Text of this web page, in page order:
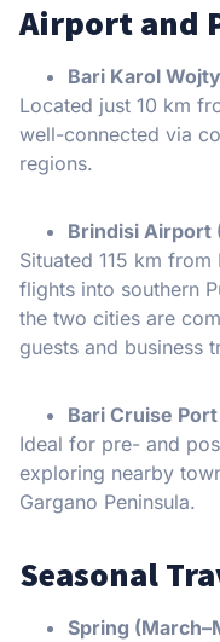
Airport and
Bari Karol
Located just 10 km
well-connected via
regions.
Brindisi Airport
Situated 115 km
flights into southern
the two cities are
guests and business
Bari Cruise Port
Ideal for pre- and
exploring nearby
Gargano Peninsula.
Seasonal
Spring